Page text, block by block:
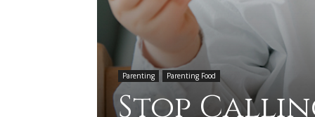
Parenting Parenting Food
Stop